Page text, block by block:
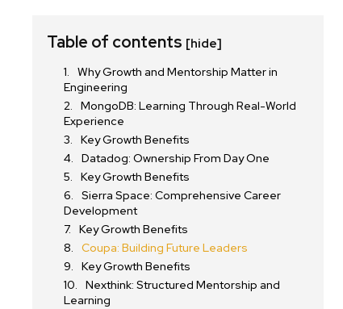
Table of contents [hide]
Why Growth and Mentorship Matter in
Engineering
MongoDB: Learning Through Real-World
Experience
Key Growth Benefits
Datadog: Ownership From Day One
Key Growth Benefits
Sierra Space: Comprehensive Career
Development
Key Growth Benefits
Coupa: Building Future Leaders
Key Growth Benefits
Nexthink: Structured Mentorship and
Learning